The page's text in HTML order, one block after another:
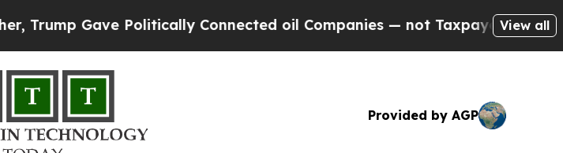
Politically Connected oil Companies — not Taxpayers — the Chance toView all
Provided by AGP